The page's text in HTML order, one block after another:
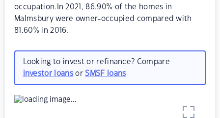
occupation.In 2021, 86.90% of the homes in
Malmsbury were owner-occupied compared with
81.60% in 2016.
Looking to invest or refinance? Compare
investor loansorSMSF loans